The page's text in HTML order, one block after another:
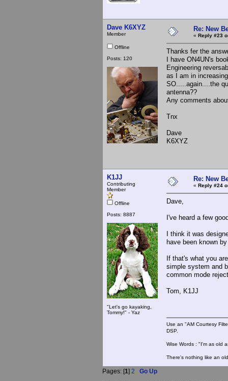
Dave K6XYZ
Member
Offline
Posts: 120
Re: New
« Reply #23
Thanks fer the
I have ON4UN's
Engineering
as I am in
SO.....again....the
antenna??
Any comments
Tnx
Dave
K6XYZ
K1JJ
Contributing
Member
Offline
Posts: 8887
"Let's go kayaking,
Tommy!" - Yaz
Re: New
« Reply #24
Dave,
I've heard a few
I think it was
have been known
If that's what you
simple system and
common mode
Tom, K1JJ
Use an "AM Courtesy
DSP.
Wise Words : "I'm as old
There's nothing like an
Pages: [1] 2 Go Up